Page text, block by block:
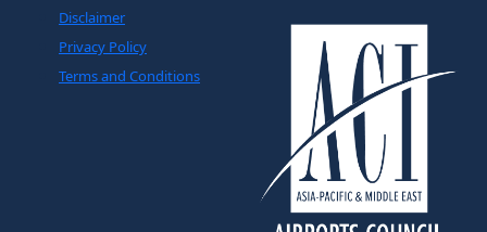
Disclaimer
Privacy Policy
Terms and Conditions